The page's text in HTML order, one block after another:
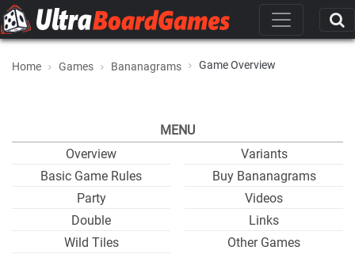
Home Games Bananagrams Game Overview
MENU
Overview
Basic Game Rules
Party
Double
Wild Tiles
Variants
Buy Bananagrams
Videos
Links
Other Games